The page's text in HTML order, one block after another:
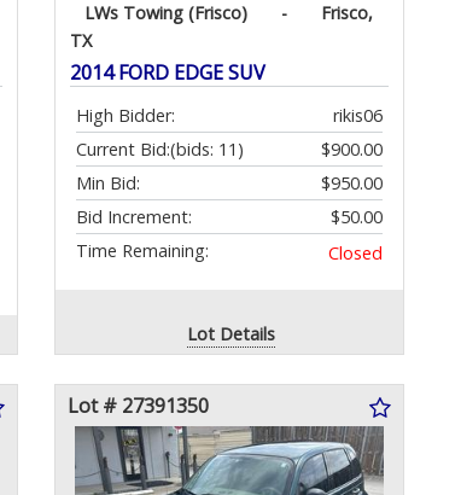
LWs Towing (Frisco) -
Frisco,
TX
2014 FORD EDGE SUV
High Bidder:
rikis06
Current Bid:
$900.00
(bids: 11)
Min Bid:
$950.00
Bid Increment:
$50.00
Time Remaining:
Closed
Lot Details
Lot # 27391350